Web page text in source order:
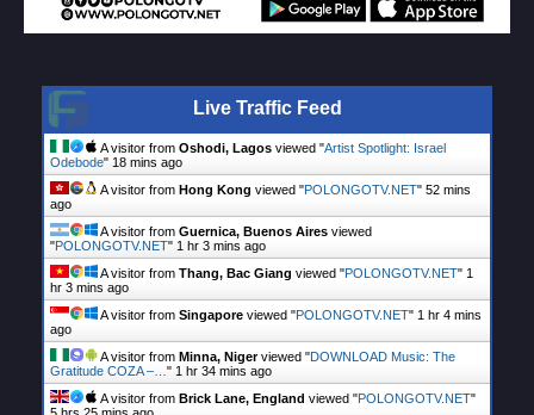
Live Traffic Feed
A visitor from Oshodi, Lagos viewed "Artist Spotlight: Israel
Odebode" 18 mins ago
A visitor from Hong Kong viewed "POLONGOTV.NET" 52 mins
ago
A visitor from Guernica, Buenos Aires viewed
"POLONGOTV.NET" 1 hr 3 mins ago
A visitor from Thang, Bac Giang viewed "POLONGOTV.NET" 1
hr 3 mins ago
A visitor from Singapore viewed "POLONGOTV.NET" 1 hr 4 mins
ago
A visitor from Minna, Nigerviewed "DOWNLOAD Music: The
Gratitude COZA –… " 1 hr 34 mins ago
A visitor from Brick Lane, England viewed "POLONGOTV.NET"
5 hrs 25 mins ago